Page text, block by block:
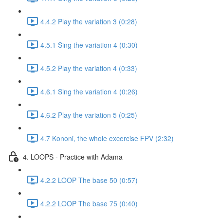
4.4.2 Play the variation 3 (0:28)
4.5.1 Sing the variation 4 (0:30)
4.5.2 Play the variation 4 (0:33)
4.6.1 Sing the variation 4 (0:26)
4.6.2 Play the variation 5 (0:25)
4.7 Kononi, the whole excercise FPV (2:32)
4. LOOPS - Practice with Adama
4.2.2 LOOP The base 50 (0:57)
4.2.2 LOOP The base 75 (0:40)